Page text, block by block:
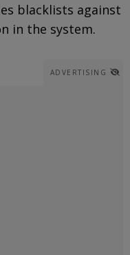
blacklists against
in the system.
ADVERTISING